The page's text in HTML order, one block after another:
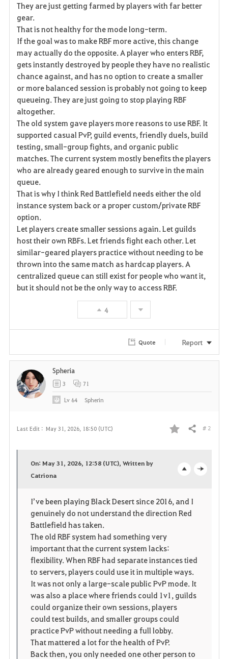
They are just getting farmed by players with far better
gear.
That is not healthy for the mode long-term.
If the goal was to make RBF more active, this change
may actually do the opposite. A player who enters RBF,
gets instantly destroyed by people they have no realistic
chance against, and has no option to create a smaller
or more balanced session is probably not going to keep
queueing. They are just going to stop playing RBF
altogether.
The old system gave players more reasons to use RBF. It
supported casual PvP, guild events, friendly duels, build
testing, small-group fights, and organic public
matches. The current system mostly benefits the players
who are already geared enough to survive in the main
queue.
That is why I think Red Battlefield needs either the old
instance system back or a proper custom/private RBF
option.
Let players create smaller sessions again. Let guilds
host their own RBFs. Let friends fight each other. Let
similar-geared players practice without needing to be
thrown into the same match as hardcap players. A
centralized queue can still exist for people who want it,
but it should not be the only way to access RBF.
4
Quote Report
Last Edit : May 31, 2026, 18:50 (UTC)
F
o
r
t
e
Share # 2
p
e
On: May 31, 2026, 12:58 (UTC), Written by
Catriona
I’ve been playing Black Desert since 2016, and I
genuinely do not understand the direction Red
Battlefield has taken.
The old RBF system had something very
important that the current system lacks:
flexibility. When RBF had separate instances tied
to servers, players could use it in multiple ways.
It was not only a large-scale public PvP mode. It
was also a place where friends could 1v1, guilds
could organize their own sessions, players
could test builds, and smaller groups could
practice PvP without needing a full lobby.
That mattered a lot for the health of PvP.
Back then, you only needed one other person to
Spheria
3 71
Lv 64 Spherin